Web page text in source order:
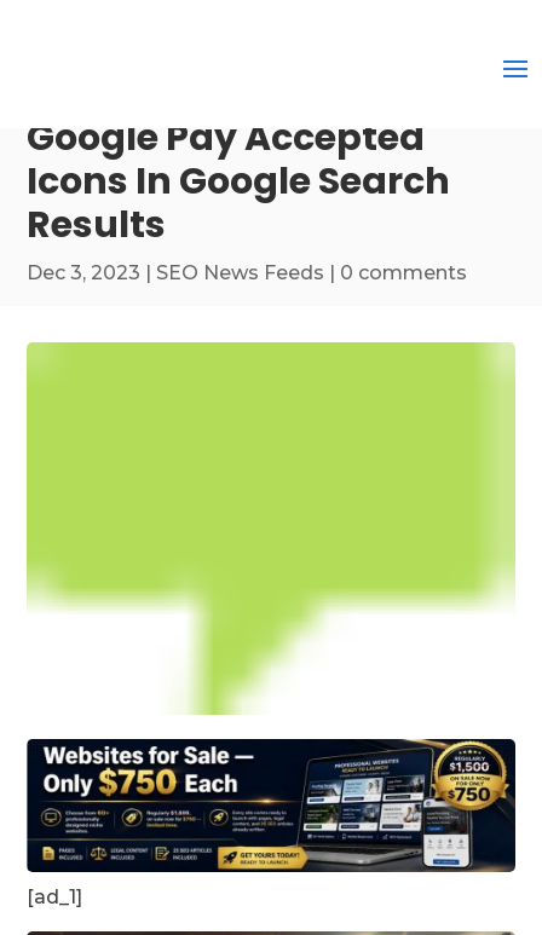
Google Pay Accepted
Icons In Google Search
Results
Dec 3, 2023 | SEO News Feeds | 0 comments
[ad_1]